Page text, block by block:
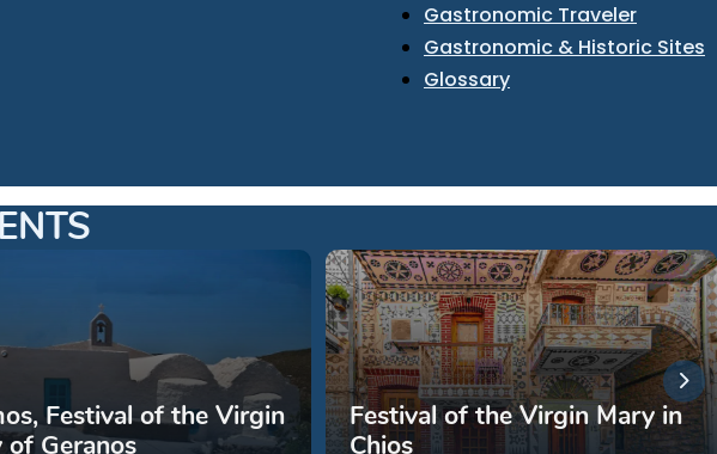
Gastronomic Traveler
Gastronomic & Historic Sites
Glossary
Festival of the Virgin
of Geranos
Festival of the Virgin Mary in
Chios